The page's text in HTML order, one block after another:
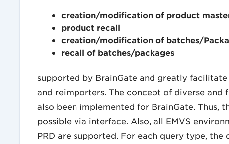
creation/modification of product
product recall
creation/modification of batches/
recall of batches/packages
supported by BrainGate and greatly
and reimporters. The concept of diverse
also been implemented for BrainGate. Thus,
possible via interface. Also, all EMVS
PRD are supported. For each query type,